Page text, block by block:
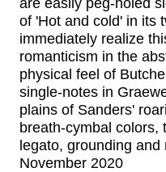
of 'Hot and cold' in its
immediately realize
romanticism in the
physical feel of
single-notes in
plains of Sanders'
breath-cymbal colors,
legato, grounding
November 2020